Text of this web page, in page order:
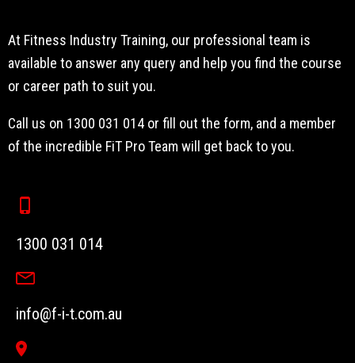
At Fitness Industry Training, our professional team is
available to answer any query and help you find the course
or career path to suit you.
Call us on 1300 031 014 or fill out the form, and a member
of the incredible FiT Pro Team will get back to you.
1300 031 014
info@f-i-t.com.au